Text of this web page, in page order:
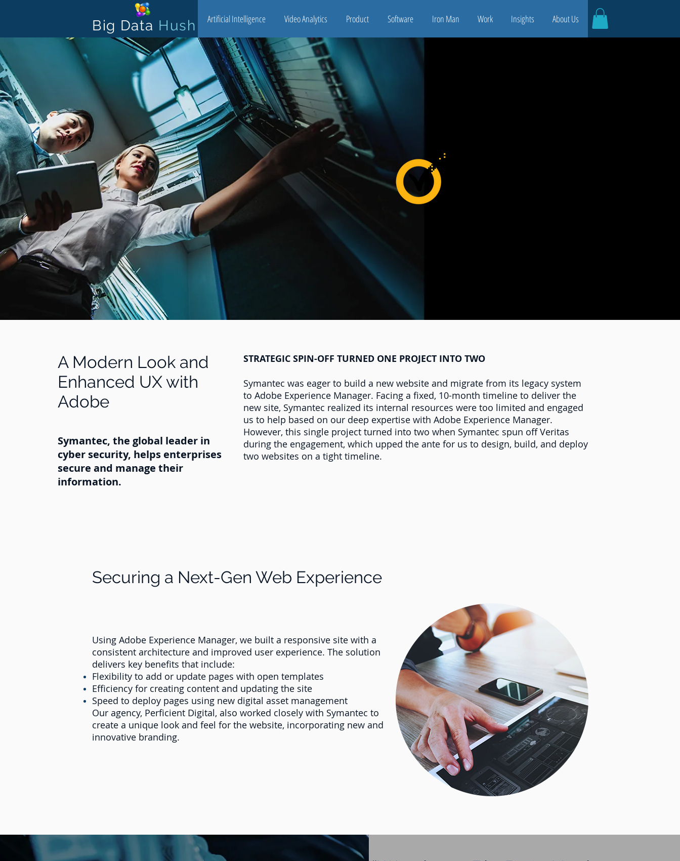
Big Data Hush Artificial Intelligence Video Analytics Product Software Iron Man Work Insights About Us
A Modern Look and
Enhanced UX with
Adobe
Symantec, the global leader in
cyber security, helps enterprises
secure and manage their
information.
STRATEGIC SPIN-OFF TURNED ONE PROJECT INTO TWO
Symantec was eager to build a new website and migrate from its legacy system
to Adobe Experience Manager. Facing a fixed, 10-month timeline to deliver the
new site, Symantec realized its internal resources were too limited and engaged
us to help based on our deep expertise with Adobe Experience Manager.
However, this single project turned into two when Symantec spun off Veritas
during the engagement, which upped the ante for us to design, build, and deploy
two websites on a tight timeline.
Securing a Next-Gen Web Experience
Using Adobe Experience Manager, we built a responsive site with a
consistent architecture and improved user experience. The solution
delivers key benefits that include:
Flexibility to add or update pages with open templates
Efficiency for creating content and updating the site
Speed to deploy pages using new digital asset management
Our agency, Perficient Digital, also worked closely with Symantec to
create a unique look and feel for the website, incorporating new and
innovative branding.